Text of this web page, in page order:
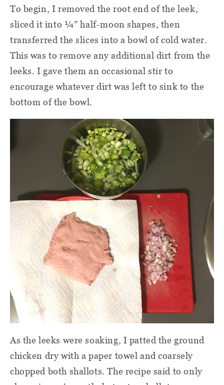
To begin, I removed the root end of the leek,
sliced it into ¼” half-moon shapes, then
transferred the slices into a bowl of cold water.
This was to remove any additional dirt from the
leeks. I gave them an occasional stir to
encourage whatever dirt was left to sink to the
bottom of the bowl.
As the leeks were soaking, I patted the ground
chicken dry with a paper towel and coarsely
chopped both shallots. The recipe said to only